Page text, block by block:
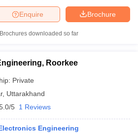
Brochure
Enquire
Brochures downloaded so far
Roorkee
Private
, Uttarakhand
5 1 Reviews
Engineering